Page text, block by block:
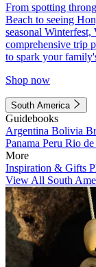
From spotting
Beach to seeing
seasonal
comprehensive trip
to spark your
Shop now
South America
Guidebooks
Argentina Bolivia
Panama Peru Rio de
More
Inspiration & Gifts
View All South